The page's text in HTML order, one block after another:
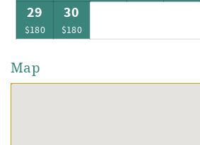
29
$180
30
$180
Map